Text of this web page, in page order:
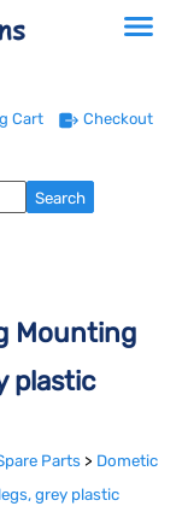
Cart Checkout
Mounting
plastic
Parts > Dometic
grey plastic